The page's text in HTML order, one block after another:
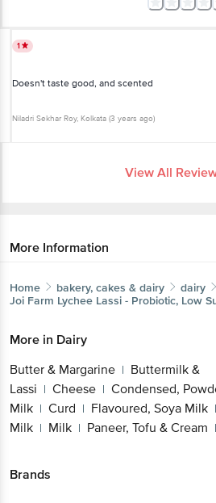
1
Doesn't taste good, and scented
Niladri Sekhar Roy, Kolkata (3 years ago)
View All
More Information
Home bakery, cakes & dairy dairy
Joi Farm Lychee Lassi - Probiotic, Low
More in Dairy
Butter & Margarine | Buttermilk &
Lassi | Cheese | Condensed,
Milk | Curd | Flavoured, Soya Milk |
Milk | Milk | Paneer, Tofu & Cream |
Brands